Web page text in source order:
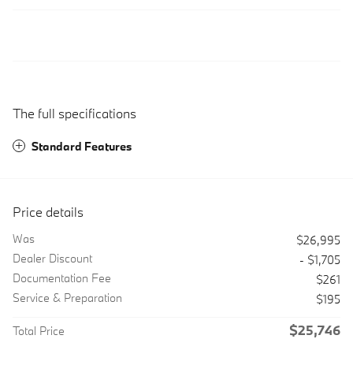
The full specifications
Standard Features
Price details
Was
$26,995
Dealer Discount
- $1,705
Documentation Fee
$261
Service & Preparation
$195
Total Price $25,746